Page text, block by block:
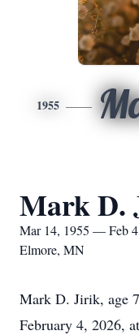
1955
Mark D.
Mar 14, 1955 — Feb
Elmore, MN
Mark D. Jirik, age
February 4, 2026,